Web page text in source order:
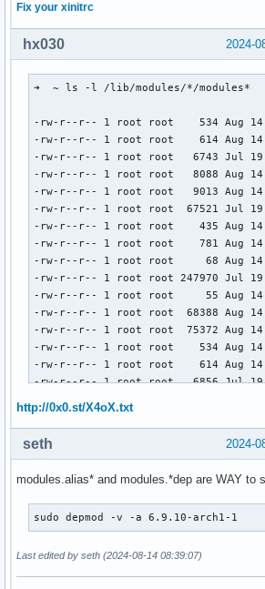
Fix your xinitrc
2024-
hx030
➜  ~ ls -l /lib/modules/*/modules*
-rw-r--r-- 1 root root    534 Aug 14
-rw-r--r-- 1 root root    614 Aug 14
-rw-r--r-- 1 root root   6743 Jul 19
-rw-r--r-- 1 root root   8088 Aug
-rw-r--r-- 1 root root   9013 Aug 14
-rw-r--r-- 1 root root  67521 Jul 19
-rw-r--r-- 1 root root    435 Aug 14
-rw-r--r-- 1 root root    781 Aug 14
-rw-r--r-- 1 root root     68 Aug 14
-rw-r--r-- 1 root root 247970 Jul 19
-rw-r--r-- 1 root root     55 Aug 14
-rw-r--r-- 1 root root  68388 Aug 14
-rw-r--r-- 1 root root  75372 Aug 14
-rw-r--r-- 1 root root    534 Aug 14
-rw-r--r-- 1 root root    614 Aug 14
-rw-r--r-- 1 root root   6856 Jul 19
-rw-r--r-- 1 root root    435 Aug 14
-rw-r--r-- 1 root root     68 Aug 14
-rw-r--r-- 1 root root 248044 Jul 19
-rw-r--r-- 1 root root     55 Aug 14
-rw-r--r-- 1 root root  75372 Aug 14
http://0x0.st/X4oX.txt
2024-
seth
modules.alias* and modules.*dep are WAY to
sudo depmod -v -a 6.9.10-arch1-1
Last edited by seth (2024-08-14 08:39:07)